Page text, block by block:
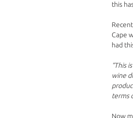
this
Cape
had
“This
wine
terms
Now